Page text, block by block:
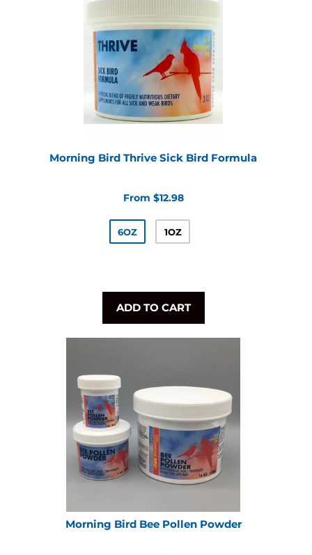
Morning Bird Thrive Sick Bird Formula
From $12.98
6OZ 1OZ
ADD TO CART
Morning Bird Bee Pollen Powder